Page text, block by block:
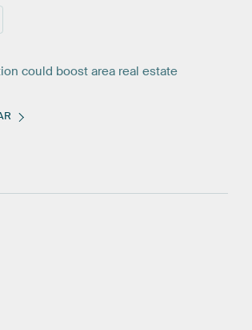
could boost area real estate